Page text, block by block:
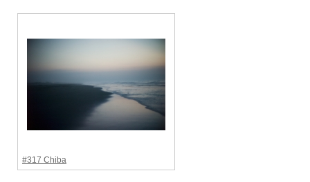
#317 Chiba